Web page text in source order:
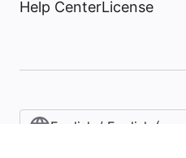
Help CenterLicense
English / English